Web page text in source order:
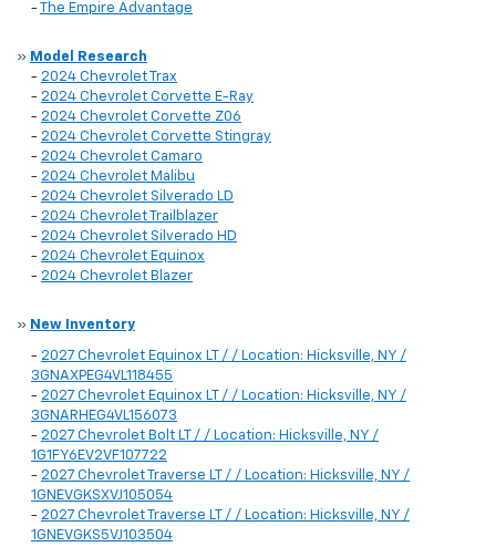
-
The Empire Advantage
» Model Research
- 2024 Chevrolet Trax
- 2024 Chevrolet Corvette E-Ray
- 2024 Chevrolet Corvette Z06
- 2024 Chevrolet Corvette Stingray
- 2024 Chevrolet Camaro
- 2024 Chevrolet Malibu
- 2024 Chevrolet Silverado LD
- 2024 Chevrolet Trailblazer
- 2024 Chevrolet Silverado HD
- 2024 Chevrolet Equinox
- 2024 Chevrolet Blazer
» New Inventory
- 2027 Chevrolet Equinox LT / / Location: Hicksville, NY /
3GNAXPEG4VL118455
- 2027 Chevrolet Equinox LT / / Location: Hicksville, NY /
3GNARHEG4VL156073
- 2027 Chevrolet Bolt LT / / Location: Hicksville, NY /
1G1FY6EV2VF107722
- 2027 Chevrolet Traverse LT / / Location: Hicksville, NY /
1GNEVGKSXVJ105054
- 2027 Chevrolet Traverse LT / / Location: Hicksville, NY /
1GNEVGKS5VJ103504